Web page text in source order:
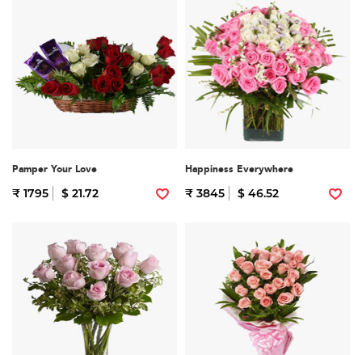
Pamper Your Love
₹ 1795 $ 21.72
Happiness Everywhere
₹ 3845 $ 46.52